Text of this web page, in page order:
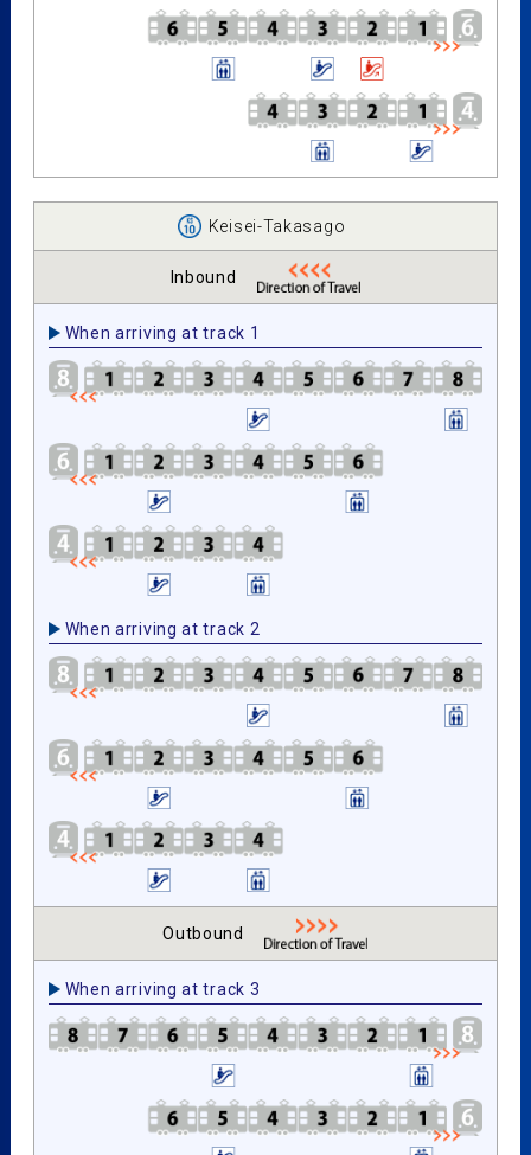
Keisei-Takasago
Inbound
When arriving at track 1
When arriving at track 2
Outbound
When arriving at track 3